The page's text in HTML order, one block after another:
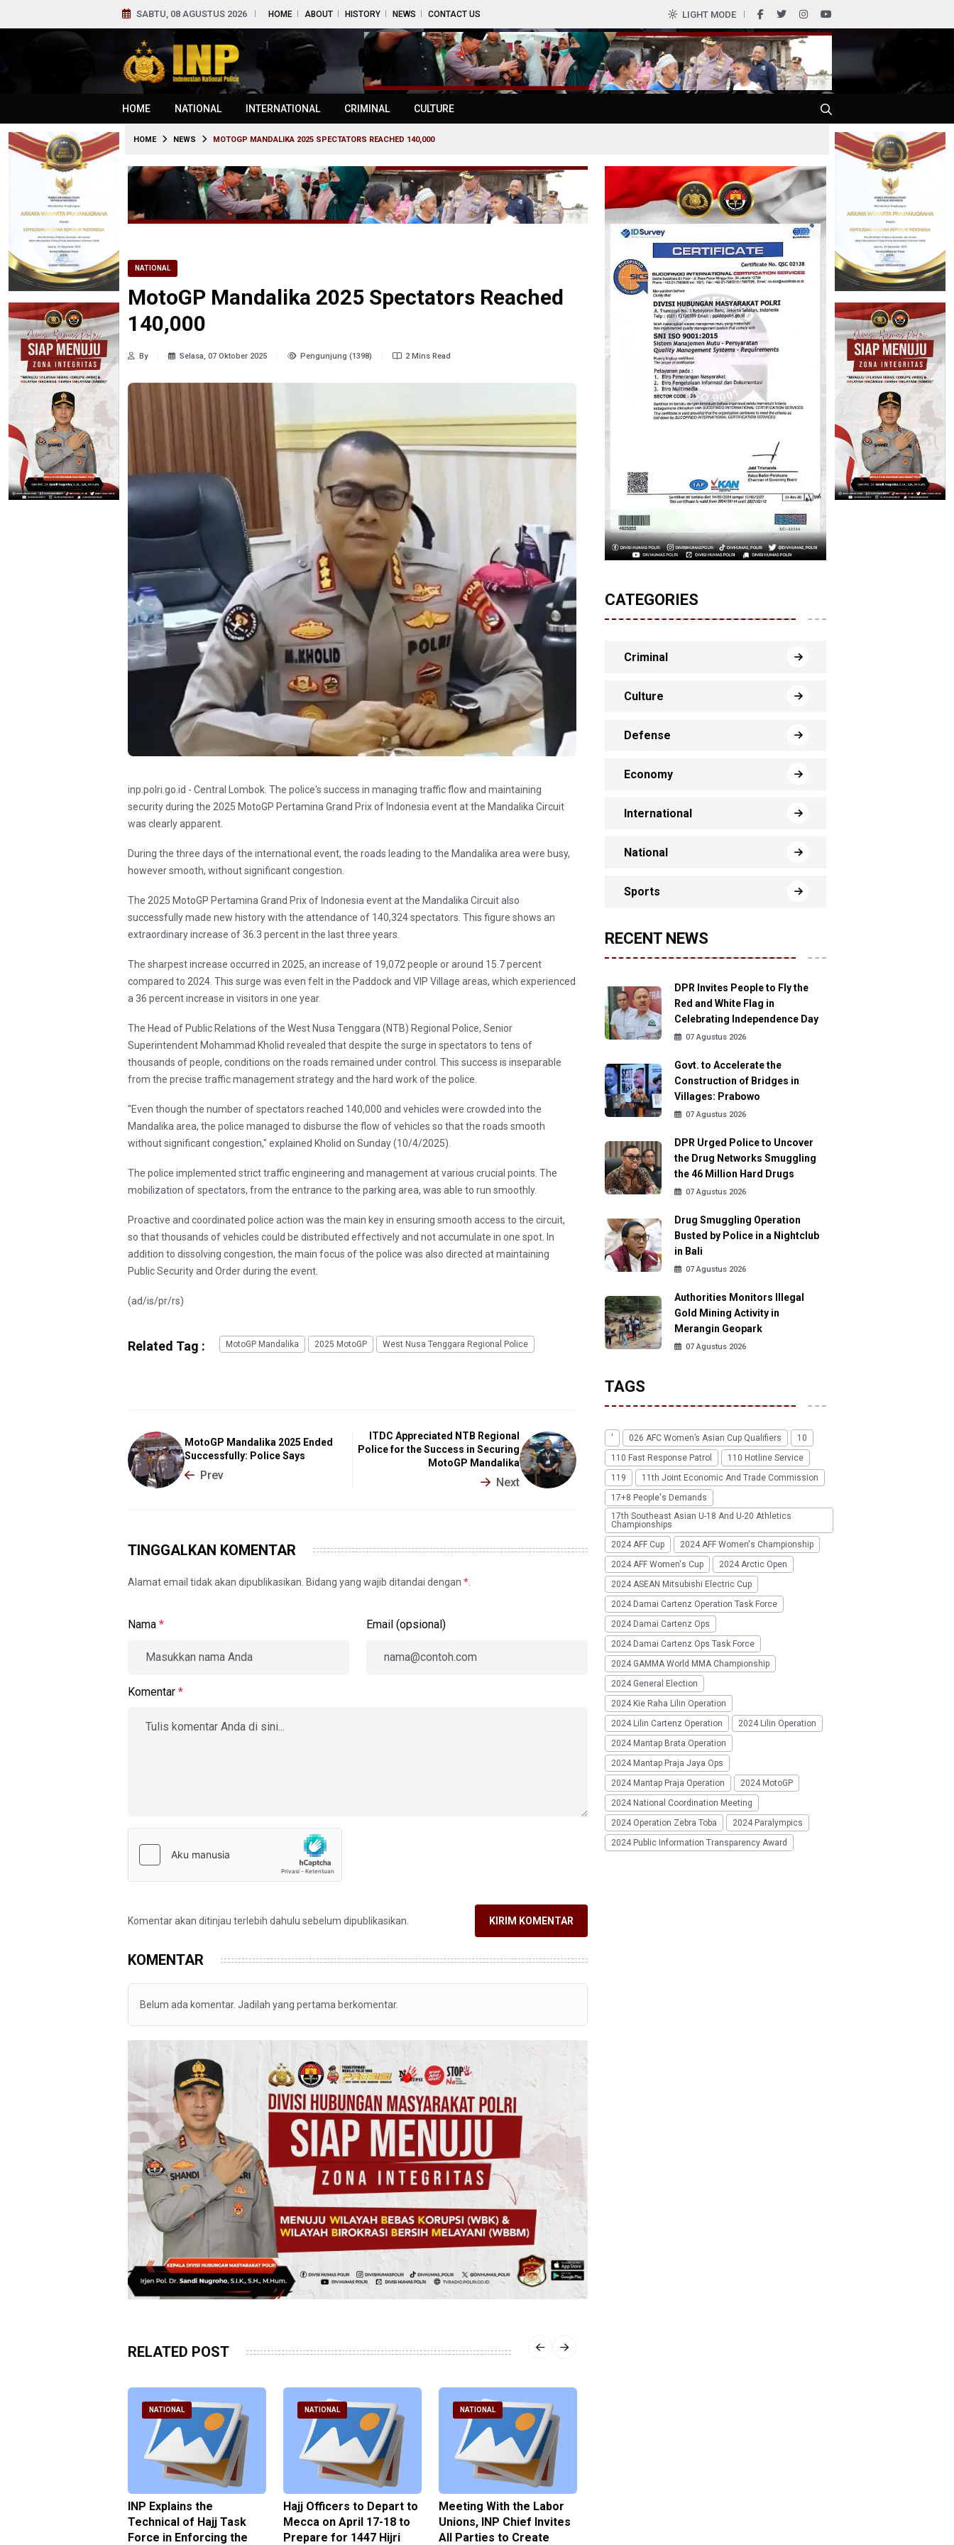
SABTU, 08 AGUSTUS 2026 HOME ABOUT HISTORY NEWS CONTACT US LIGHT MODE
HOME NATIONAL INTERNATIONAL CRIMINAL CULTURE
HOME NEWS MOTOGP MANDALIKA 2025 SPECTATORS REACHED 140,000
NATIONAL
MotoGP Mandalika 2025 Spectators Reached
140,000
By Selasa, 07 Oktober 2025 Pengunjung (1398) 2 Mins Read
inp.polri.go.id - Central Lombok. The police's success in managing traffic flow and maintaining
security during the 2025 MotoGP Pertamina Grand Prix of Indonesia event at the Mandalika Circuit
was clearly apparent.
During the three days of the international event, the roads leading to the Mandalika area were busy,
however smooth, without significant congestion.
The 2025 MotoGP Pertamina Grand Prix of Indonesia event at the Mandalika Circuit also
successfully made new history with the attendance of 140,324 spectators. This figure shows an
extraordinary increase of 36.3 percent in the last three years.
The sharpest increase occurred in 2025, an increase of 19,072 people or around 15.7 percent
compared to 2024. This surge was even felt in the Paddock and VIP Village areas, which experienced
a 36 percent increase in visitors in one year.
The Head of Public Relations of the West Nusa Tenggara (NTB) Regional Police, Senior
Superintendent Mohammad Kholid revealed that despite the surge in spectators to tens of
thousands of people, conditions on the roads remained under control. This success is inseparable
from the precise traffic management strategy and the hard work of the police.
"Even though the number of spectators reached 140,000 and vehicles were crowded into the
Mandalika area, the police managed to disburse the flow of vehicles so that the roads smooth
without significant congestion," explained Kholid on Sunday (10/4/2025).
The police implemented strict traffic engineering and management at various crucial points. The
mobilization of spectators, from the entrance to the parking area, was able to run smoothly.
Proactive and coordinated police action was the main key in ensuring smooth access to the circuit,
so that thousands of vehicles could be distributed effectively and not accumulate in one spot. In
addition to dissolving congestion, the main focus of the police was also directed at maintaining
Public Security and Order during the event.
(ad/is/pr/rs)
Related Tag : MotoGP Mandalika 2025 MotoGP West Nusa Tenggara Regional Police
MotoGP Mandalika 2025 Ended
Successfully: Police Says
Prev
ITDC Appreciated NTB Regional
Police for the Success in Securing
MotoGP Mandalika
Next
TINGGALKAN KOMENTAR
Alamat email tidak akan dipublikasikan. Bidang yang wajib ditandai dengan *
Nama * Email (opsional)
Komentar *
Komentar akan ditinjau terlebih dahulu sebelum dipublikasikan. KIRIM KOMENTAR
KOMENTAR
Belum ada komentar. Jadilah yang pertama berkomentar.
RELATED POST
NATIONAL
INP Explains the
Technical of Hajj Task
Force in Enforcing the
NATIONAL
Hajj Officers to Depart to
Mecca on April 17-18 to
Prepare for 1447 Hijri
NATIONAL
Meeting With the Labor
Unions, INP Chief Invites
All Parties to Create
CATEGORIES
Criminal
Culture
Defense
Economy
International
National
Sports
RECENT NEWS
DPR Invites People to Fly the
Red and White Flag in
Celebrating Independence Day
07 Agustus 2026
Govt. to Accelerate the
Construction of Bridges in
Villages: Prabowo
07 Agustus 2026
DPR Urged Police to Uncover
the Drug Networks Smuggling
the 46 Million Hard Drugs
07 Agustus 2026
Drug Smuggling Operation
Busted by Police in a Nightclub
in Bali
07 Agustus 2026
Authorities Monitors Illegal
Gold Mining Activity in
Merangin Geopark
07 Agustus 2026
TAGS
' 026 AFC Women’s Asian Cup Qualifiers
10
110 Fast Response Patrol
110 Hotline Service
119
11th Joint Economic And Trade Commission
17+8 People's Demands
17th Southeast Asian U-18 And U-20 Athletics
Championships
2024 AFF Cup
2024 AFF Women's Championship
2024 AFF Women's Cup
2024 Arctic Open
2024 ASEAN Mitsubishi Electric Cup
2024 Damai Cartenz Operation Task Force
2024 Damai Cartenz Ops
2024 Damai Cartenz Ops Task Force
2024 GAMMA World MMA Championship
2024 General Election
2024 Kie Raha Lilin Operation
2024 Lilin Cartenz Operation
2024 Lilin Operation
2024 Mantap Brata Operation
2024 Mantap Praja Jaya Ops
2024 Mantap Praja Operation
2024 MotoGP
2024 National Coordination Meeting
2024 Operation Zebra Toba
2024 Paralympics
2024 Public Information Transparency Award